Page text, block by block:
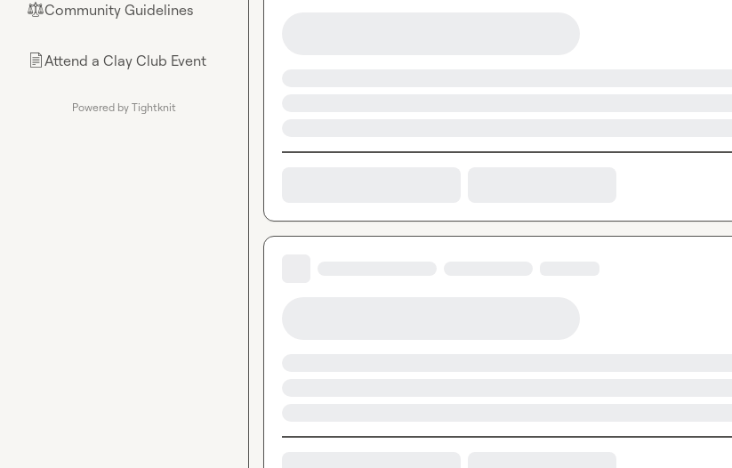
⚖︎Community Guidelines
📄Attend a Clay Club Event
Powered by Tightknit